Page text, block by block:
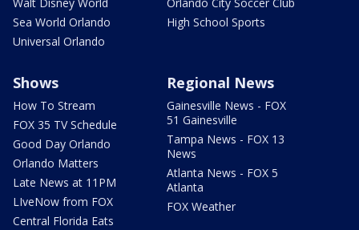
Walt Disney World
Sea World Orlando
Universal Orlando
Orlando City Soccer Club
High School Sports
Shows
How To Stream
FOX 35 TV Schedule
Good Day Orlando
Orlando Matters
Late News at 11PM
LIveNow from FOX
Central Florida Eats
Regional News
Gainesville News - FOX
51 Gainesville
Tampa News - FOX 13
News
Atlanta News - FOX 5
Atlanta
FOX Weather